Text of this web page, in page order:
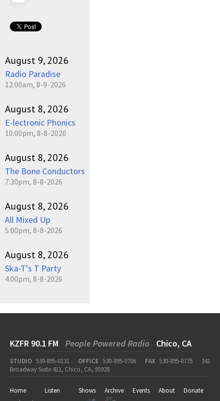
August 9, 2026
Radio Paradise
12:00am, 8-9-2026
August 8, 2026
E-lectronic Phonics
10:00pm, 8-8-2026
August 8, 2026
The Bone Conductors
7:30pm, 8-8-2026
August 8, 2026
All Mixed Up
5:00pm, 8-8-2026
August 8, 2026
Ska-T's T Party
4:00pm, 8-8-2026
KZFR 90.1 FM People Powered Radio Chico, CA
STUDIO 530-895-0131 OFFICE 530-895-0706 FAX 530-895-0775
341
Broadway Suite 411, Chico, CA, 95928
Home Listen Shows Archive Events About
Donate